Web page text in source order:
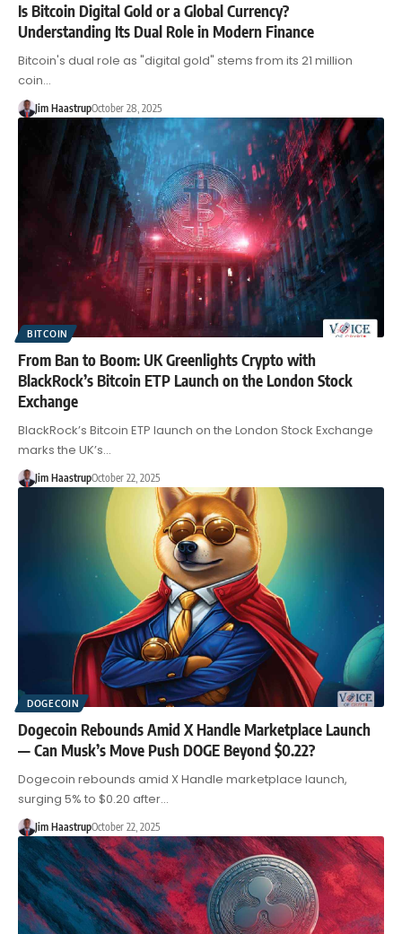
Is Bitcoin Digital Gold or a Global Currency?
Understanding Its Dual Role in Modern Finance
Bitcoin's dual role as "digital gold" stems from its 21 million
coin…
Jim HaastrupOctober 28, 2025
BITCOIN
From Ban to Boom: UK Greenlights Crypto with
BlackRock’s Bitcoin ETP Launch on the London Stock
Exchange
BlackRock’s Bitcoin ETP launch on the London Stock Exchange
marks the UK’s…
Jim HaastrupOctober 22, 2025
DOGECOIN
Dogecoin Rebounds Amid X Handle Marketplace Launch
— Can Musk’s Move Push DOGE Beyond $0.22?
Dogecoin rebounds amid X Handle marketplace launch,
surging 5% to $0.20 after…
Jim HaastrupOctober 22, 2025